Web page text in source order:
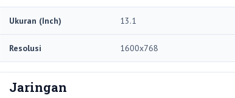
Ukuran (Inch) 13.1
Resolusi 1600x768
Jaringan